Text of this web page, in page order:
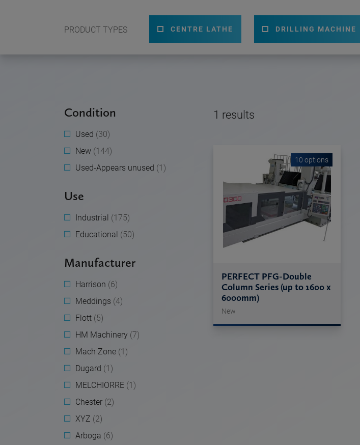
PRODUCT TYPES CENTRE LATHE DRILLING MACHINE
Condition
Used (30)
New (144)
Used-Appears unused (1)
Use
Industrial (175)
Educational (50)
Manufacturer
Harrison (6)
Meddings (4)
Flott (5)
HM Machinery (7)
Mach Zone (1)
Dugard (1)
MELCHIORRE (1)
Chester (2)
XYZ (2)
Arboga (6)
1 results
10 options
PERFECT PFG-Double
Column Series (up to 1600 x
6000mm)
New